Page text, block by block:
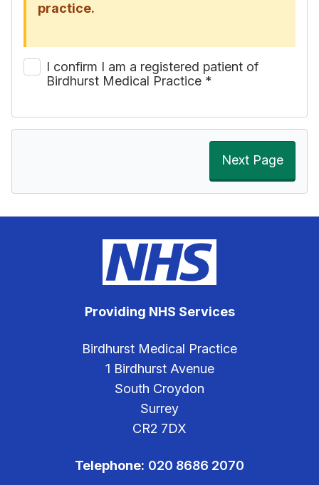
practice.
I confirm I am a registered patient of
Birdhurst Medical Practice *
Next Page
Providing NHS Services
Birdhurst Medical Practice
1 Birdhurst Avenue
South Croydon
Surrey
CR2 7DX
Telephone: 020 8686 2070